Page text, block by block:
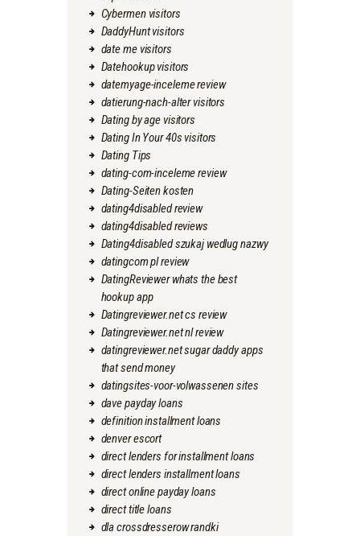
Cybermen visitors
DaddyHunt visitors
date me visitors
Datehookup visitors
datemyage-inceleme review
datierung-nach-alter visitors
Dating by age visitors
Dating In Your 40s visitors
Dating Tips
dating-com-inceleme review
Dating-Seiten kosten
dating4disabled review
dating4disabled reviews
Dating4disabled szukaj wedlug nazwy
datingcom pl review
DatingReviewer whats the best
hookup app
Datingreviewer.net cs review
Datingreviewer.net nl review
datingreviewer.net sugar daddy apps
that send money
datingsites-voor-volwassenen sites
dave payday loans
definition installment loans
denver escort
direct lenders for installment loans
direct lenders installment loans
direct online payday loans
direct title loans
dla crossdresserow randki